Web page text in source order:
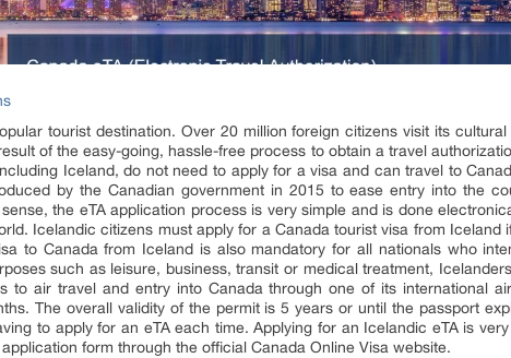
tourist destination. Over 20 million foreign citizens visit its
of the easy-going, hassle-free process to obtain a travel
Iceland, do not need to apply for a visa and can travel to
by the Canadian government in 2015 to ease entry into the
the eTA application process is very simple and is done
Icelandic citizens must apply for a Canada tourist visa from Iceland
to Canada from Iceland is also mandatory for all nationals who
such as leisure, business, transit or medical treatment,
to air travel and entry into Canada through one of its international
The overall validity of the permit is 5 years or until the passport
to apply for an eTA each time. Applying for an Icelandic eTA is
form through the official Canada Online Visa website.